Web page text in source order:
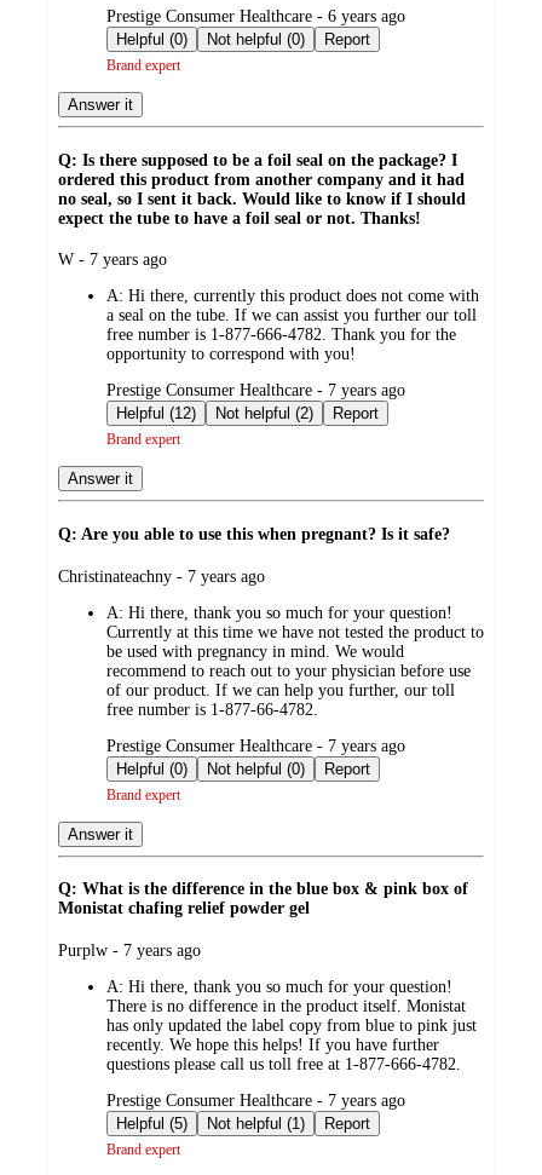
submitted
by
Prestige Consumer Healthcare - 6 years ago
Helpful (0)
Not helpful (0) Report
Brand expert
Answer it
Q: Is there supposed to be a foil seal on the package? I
ordered this product from another company and it had
no seal, so I sent it back. Would like to know if I should
expect the tube to have a foil seal or not. Thanks!
submitted
W - 7 years ago
A: Hi there, currently this product does not come with
a seal on the tube. If we can assist you further our toll
free number is 1-877-666-4782. Thank you for the
opportunity to correspond with you!
submitted
by
Prestige Consumer Healthcare - 7 years ago
Helpful (12)
Not helpful (2) Report
Brand expert
Answer it
Q: Are you able to use this when pregnant? Is it safe?
submitted
Christinateachny - 7 years ago
A: Hi there, thank you so much for your question!
Currently at this time we have not tested the product to
be used with pregnancy in mind. We would
recommend to reach out to your physician before use
of our product. If we can help you further, our toll
free number is 1-877-66-4782.
submitted
by
Prestige Consumer Healthcare - 7 years ago
Helpful (0)
Not helpful (0) Report
Brand expert
Answer it
Q: What is the difference in the blue box & pink box of
Monistat chafing relief powder gel
submitted
Purplw - 7 years ago
A: Hi there, thank you so much for your question!
There is no difference in the product itself. Monistat
has only updated the label copy from blue to pink just
recently. We hope this helps! If you have further
questions please call us toll free at 1-877-666-4782.
submitted
by
Prestige Consumer Healthcare - 7 years ago
Helpful (5)
Not helpful (1) Report
Brand expert